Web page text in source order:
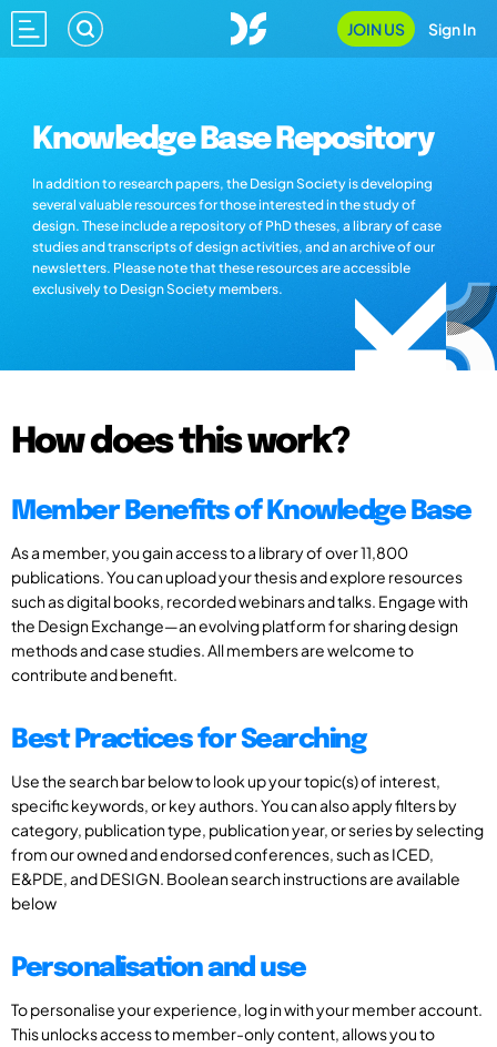
JOIN US Sign In
Knowledge Base Repository
In addition to research papers, the Design Society is developing
several valuable resources for those interested in the study of
design. These include a repository of PhD theses, a library of case
studies and transcripts of design activities, and an archive of our
newsletters. Please note that these resources are accessible
exclusively to Design Society members.
How does this work?
Member Benefits of Knowledge Base
As a member, you gain access to a library of over 11,800
publications. You can upload your thesis and explore resources
such as digital books, recorded webinars and talks. Engage with
the Design Exchange—an evolving platform for sharing design
methods and case studies. All members are welcome to
contribute and benefit.
Best Practices for Searching
Use the search bar below to look up your topic(s) of interest,
specific keywords, or key authors. You can also apply filters by
category, publication type, publication year, or series by selecting
from our owned and endorsed conferences, such as ICED,
E&PDE, and DESIGN. Boolean search instructions are available
below
Personalisation and use
To personalise your experience, log in with your member account.
This unlocks access to member-only content, allows you to